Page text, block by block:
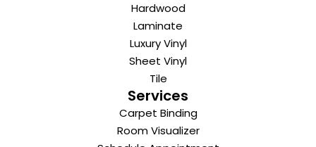
Hardwood
Laminate
Luxury Vinyl
Sheet Vinyl
Tile
Services
Carpet Binding
Room Visualizer